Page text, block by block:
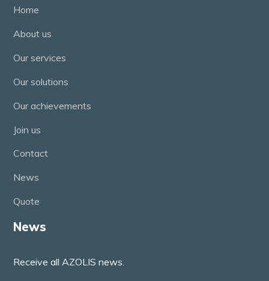
Home
About us
Our services
Our solutions
Our achievements
Join us
Contact
News
Quote
News
Receive all AZOLIS news.